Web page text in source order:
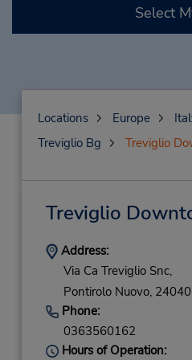
Select
Locations Europe
Treviglio Bg
Treviglio
Treviglio
Address:
Via Ca Treviglio Snc,
Pontirolo Nuovo,
Phone:
0363560162
Hours of Operation: